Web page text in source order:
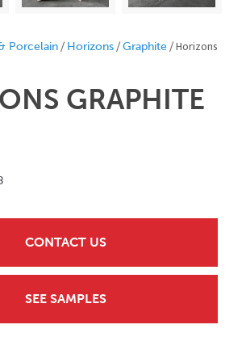
Porcelain/ Horizons/Graphite/ Horizons
GRAPHITE
CONTACT US
SEE SAMPLES